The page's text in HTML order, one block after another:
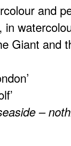
and
Giant and
–